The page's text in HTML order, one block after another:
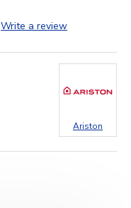
Write a review
Ariston